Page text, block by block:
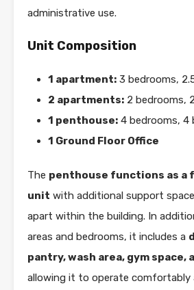
administrative use.
Unit Composition
1 apartment: 3 bedrooms,
2 apartments: 2 bedrooms,
1 penthouse: 4 bedrooms, 4
1 Ground Floor Office
The penthouse functions as a
unit with additional support
apart within the building. In
areas and bedrooms, it includes a
pantry, wash area, gym space,
allowing it to operate comfortably